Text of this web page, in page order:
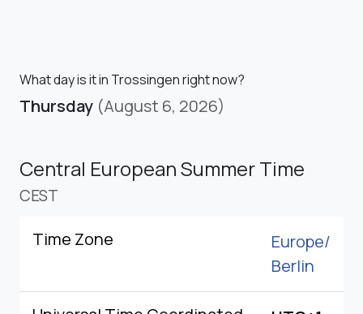
What day is it in Trossingen right now?
Thursday (August 6, 2026)
Central European Summer Time
CEST
Time Zone
Europe/
Berlin